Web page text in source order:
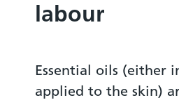
labour
Essential oils (either
applied to the skin)